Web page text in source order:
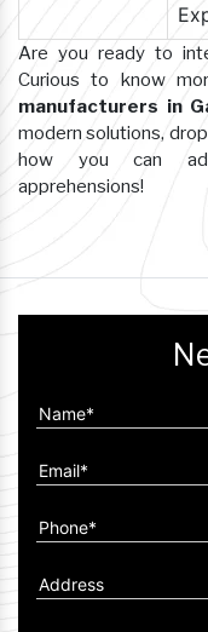
Are you ready to
Curious to know
manufacturers in
modern solutions,
how you can
apprehensions!